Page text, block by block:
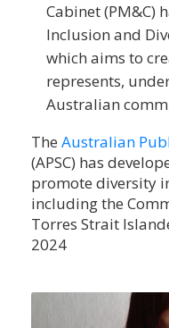
Cabinet (PM&C)
Inclusion and
which aims to
represents,
Australian
The Australian
(APSC) has
promote diversity
including the
Torres Strait
2024